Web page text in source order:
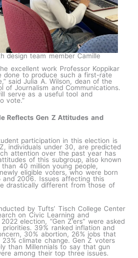
design team member Camille
excellent work Professor Koppikar
done to produce such a first-rate
said Julia A. Wilson, dean of the
of Journalism and Communications.
serve as a useful tool and
vote.”
Reflects Gen Z Attitudes and
participation in this election is
individuals under 30, are predicted
attention over the past year has
of this subgroup, also known
40 million young people,
eligible voters, who were born
and 2006. Issues affecting this
drastically different from those of
by Tufts’ Tisch College Center
on Civic Learning and
election, “Gen Z’ers” were asked
39% ranked inflation and
30% abortion, 26% jobs that
climate change. Gen Z voters
than Millennials to say that gun
among their top three issues.